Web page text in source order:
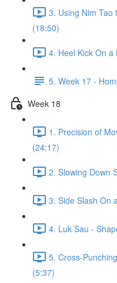
3. Using Nim Tao
(18:50)
4. Heel Kick On
5. Week 17 -
Week 18
1. Precision of
(24:17)
2. Slowing Down
3. Side Slash On
4. Luk Sau -
5. Cross-
(5:37)